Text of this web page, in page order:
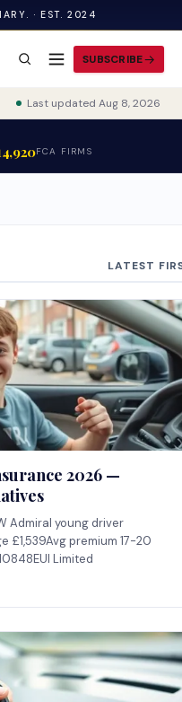
· EST. 2024
SUBSCRIBE
Last updated Aug 8, 2026
FCA FIRMS
LATEST
2026 —
Admiral young driver
£1,539Avg premium 17-20
Limited